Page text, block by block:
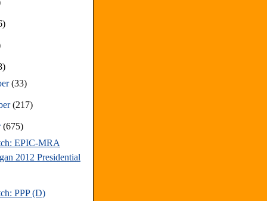
(33)
(217)
(675)
EPIC-MRA
2012 Presidential
PPP (D)